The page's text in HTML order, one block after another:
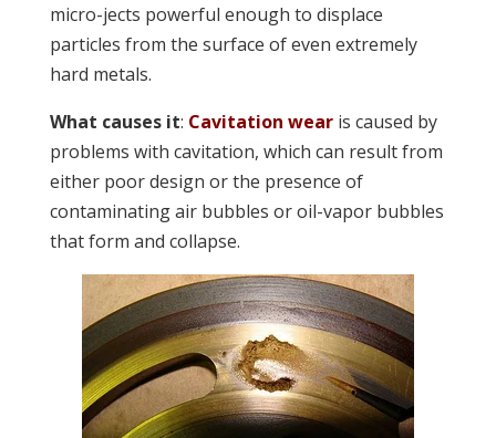
micro-jects powerful enough to displace
particles from the surface of even extremely
hard metals.
What causes it: Cavitation wearis caused by
problems with cavitation, which can result from
either poor design or the presence of
contaminating air bubbles or oil-vapor bubbles
that form and collapse.